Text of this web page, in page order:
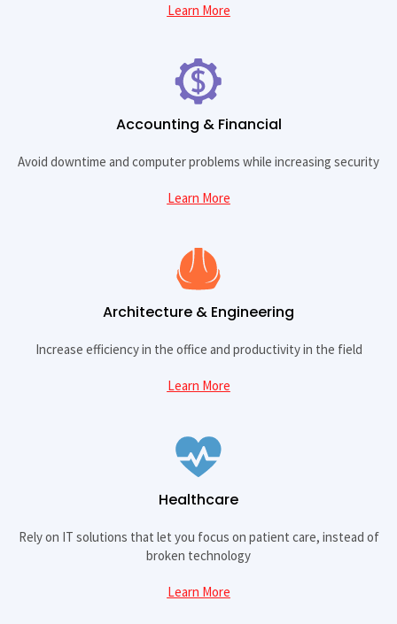
Learn More
Accounting & Financial
Avoid downtime and computer problems while increasing security
Learn More
Architecture & Engineering
Increase efficiency in the office and productivity in the field
Learn More
Healthcare
Rely on IT solutions that let you focus on patient care, instead of
broken technology
Learn More